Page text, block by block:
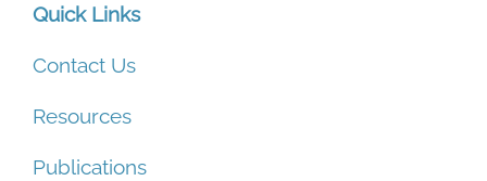
Quick Links
Contact Us
Resources
Publications